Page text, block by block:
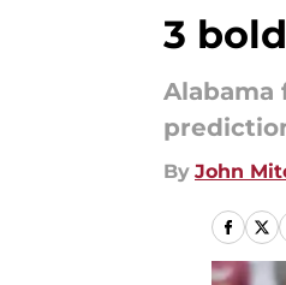
3
Alabama
By John